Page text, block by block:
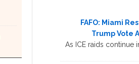
FAFO: Miami
Trump Vote
As ICE raids continue